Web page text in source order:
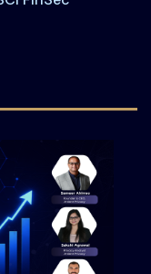
Team at DSCI